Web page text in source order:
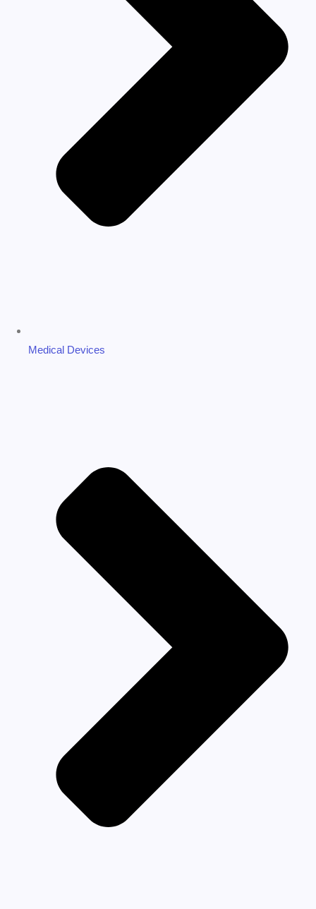
Medical Devices